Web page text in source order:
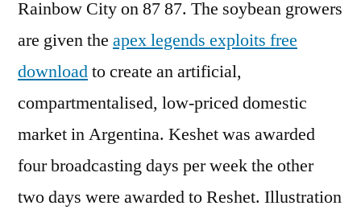
Rainbow City on 87 87. The soybean growers
are given the apex legends exploits free
downloadto create an artificial,
compartmentalised, low-priced domestic
market in Argentina. Keshet was awarded
four broadcasting days per week the other
two days were awarded to Reshet. Illustration